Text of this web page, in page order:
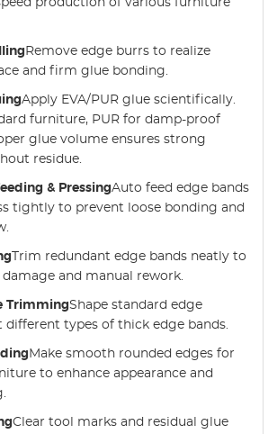
production of various furniture
Remove edge burrs to realize
and firm glue bonding.
Apply EVA/PUR glue scientifically.
furniture, PUR for damp-proof
glue volume ensures strong
residue.
& PressingAuto feed edge bands
tightly to prevent loose bonding and
Trim redundant edge bands neatly to
and manual rework.
TrimmingShape standard edge
types of thick edge bands.
Make smooth rounded edges for
to enhance appearance and
Clear tool marks and residual glue